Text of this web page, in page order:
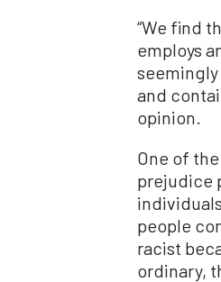
“We find
employs
and
opinion.
One of
prejudice
people
racist
ordinary,